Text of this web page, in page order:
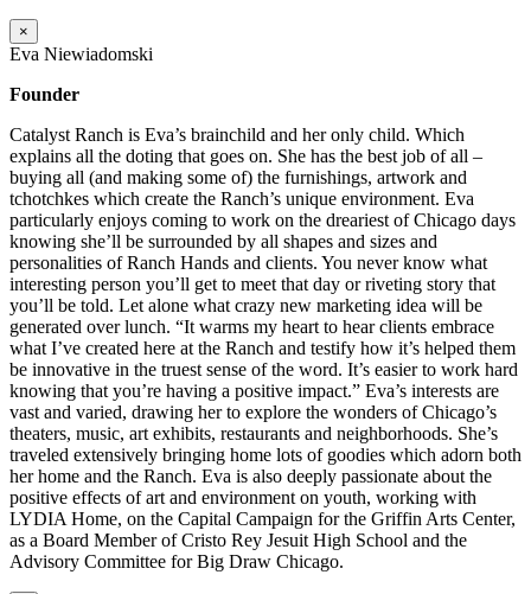
×
Eva Niewiadomski
Founder
Catalyst Ranch is Eva’s brainchild and her only child. Which
explains all the doting that goes on. She has the best job of all –
buying all (and making some of) the furnishings, artwork and
tchotchkes which create the Ranch’s unique environment. Eva
particularly enjoys coming to work on the dreariest of Chicago days
knowing she’ll be surrounded by all shapes and sizes and
personalities of Ranch Hands and clients. You never know what
interesting person you’ll get to meet that day or riveting story that
you’ll be told. Let alone what crazy new marketing idea will be
generated over lunch. “It warms my heart to hear clients embrace
what I’ve created here at the Ranch and testify how it’s helped them
be innovative in the truest sense of the word. It’s easier to work hard
knowing that you’re having a positive impact.” Eva’s interests are
vast and varied, drawing her to explore the wonders of Chicago’s
theaters, music, art exhibits, restaurants and neighborhoods. She’s
traveled extensively bringing home lots of goodies which adorn both
her home and the Ranch. Eva is also deeply passionate about the
positive effects of art and environment on youth, working with
LYDIA Home, on the Capital Campaign for the Griffin Arts Center,
as a Board Member of Cristo Rey Jesuit High School and the
Advisory Committee for Big Draw Chicago.